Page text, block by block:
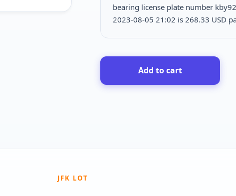
bearing license plate number
2023-08-05 21:02 is 268.33 USD
Add to cart
JFK LOT